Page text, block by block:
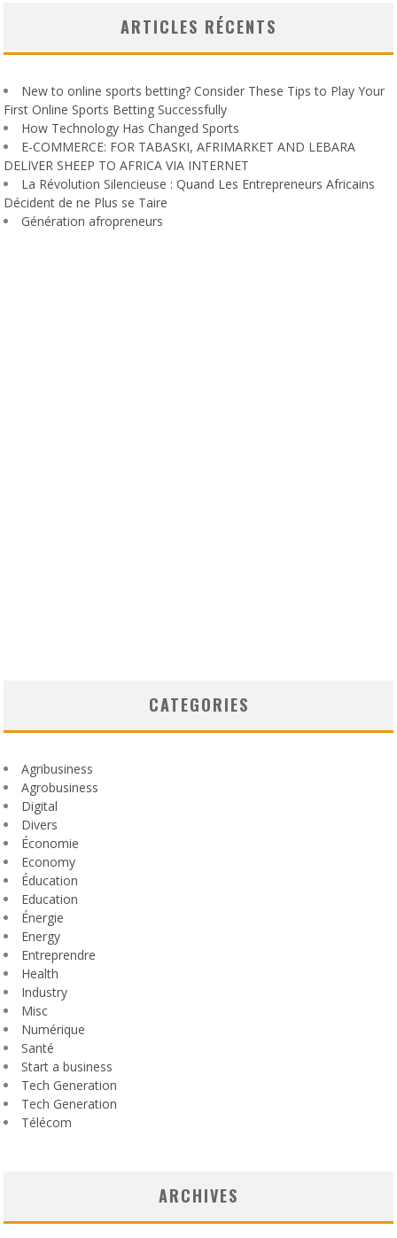
ARTICLES RÉCENTS
New to online sports betting? Consider These Tips to Play Your
First Online Sports Betting Successfully
How Technology Has Changed Sports
E-COMMERCE: FOR TABASKI, AFRIMARKET AND LEBARA
DELIVER SHEEP TO AFRICA VIA INTERNET
La Révolution Silencieuse : Quand Les Entrepreneurs Africains
Décident de ne Plus se Taire
Génération afropreneurs
CATEGORIES
Agribusiness
Agrobusiness
Digital
Divers
Économie
Economy
Éducation
Education
Énergie
Energy
Entreprendre
Health
Industry
Misc
Numérique
Santé
Start a business
Tech Generation
Tech Generation
Télécom
ARCHIVES